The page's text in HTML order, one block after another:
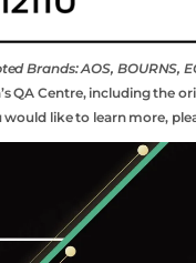
Brands: AOS, BOURNS,
QA Centre, including the
like to learn more,